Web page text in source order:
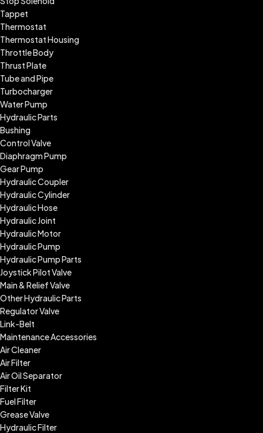
Tappet
Thermostat
Thermostat Housing
Throttle Body
Thrust Plate
Tube and Pipe
Turbocharger
Water Pump
Hydraulic Parts
Bushing
Control Valve
Diaphragm Pump
Gear Pump
Hydraulic Coupler
Hydraulic Cylinder
Hydraulic Hose
Hydraulic Joint
Hydraulic Motor
Hydraulic Pump
Hydraulic Pump Parts
Joystick Pilot Valve
Main & Relief Valve
Other Hydraulic Parts
Regulator Valve
Link-Belt
Maintenance Accessories
Air Cleaner
Air Filter
Air Oil Separator
Filter Kit
Fuel Filter
Grease Valve
Hydraulic Filter